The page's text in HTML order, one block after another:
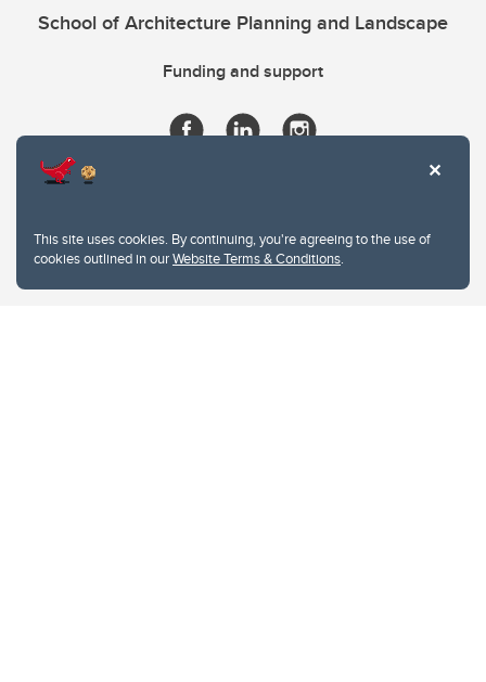
This site uses cookies. By continuing, you're agreeing to the use of
cookies outlined in ourWebsite Terms & Conditions.
School of Architecture Planning and Landscape
Funding and support